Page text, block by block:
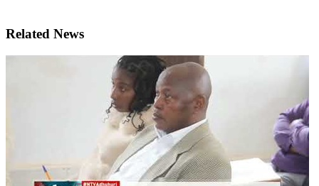
Related News